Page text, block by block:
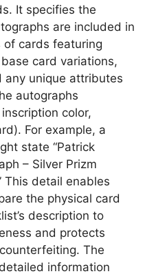
It specifies the
are included in
cards featuring
card variations,
any unique attributes
autographs
color,
For example, a
state “Patrick
– Silver Prizm
This detail enables
the physical card
description to
and protects
The
information